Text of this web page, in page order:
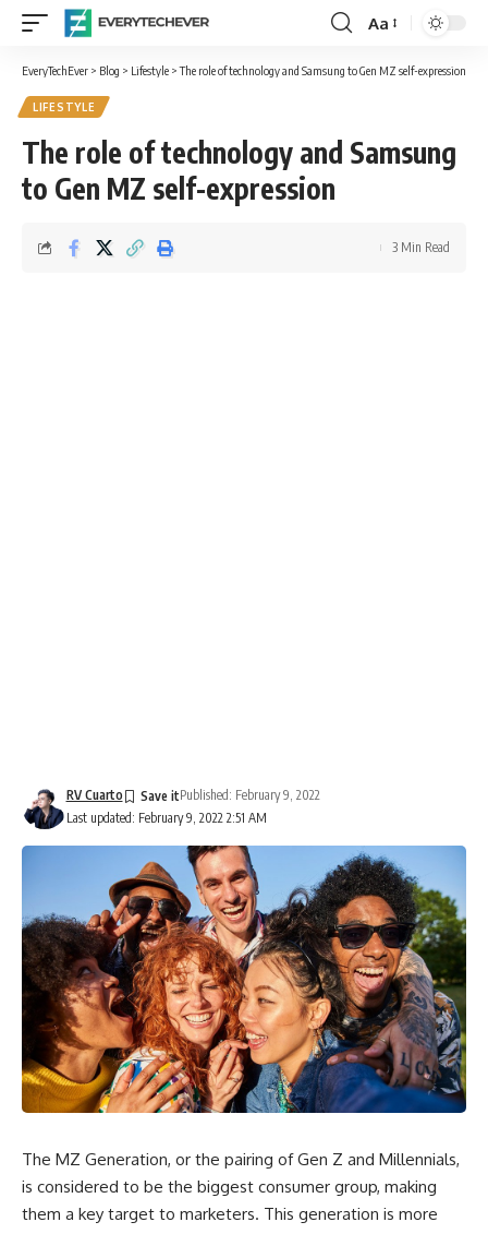
Font
Resizer
Aa
EveryTechEver > Blog > Lifestyle >The role of technology and Samsung to Gen MZ self-expression
LIFESTYLE
The role of technology and Samsung
to Gen MZ self-expression
Last updated: February 9, 2022 2:51 AM
RV Cuarto Published: February 9, 2022
3 Min Read
The MZ Generation, or the pairing of Gen Z and Millennials,
is considered to be the biggest consumer group, making
them a key target to marketers. This generation is more